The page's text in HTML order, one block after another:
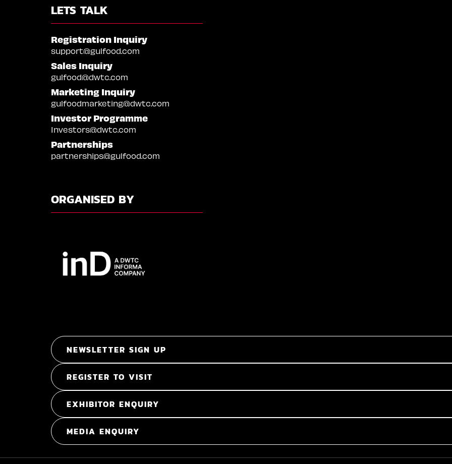
LETS TALK
Registration Inquiry
support@gulfood.com
Sales Inquiry
gulfood@dwtc.com
Marketing Inquiry
gulfoodmarketing@dwtc.com
Investor Programme
Investors@dwtc.com
Partnerships
partnerships@gulfood.com
ORGANISED BY
NEWSLETTER SIGN UP
REGISTER TO VISIT
EXHIBITOR ENQUIRY
MEDIA ENQUIRY